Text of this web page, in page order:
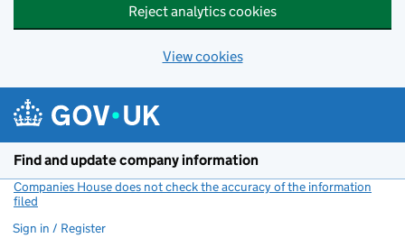
Reject analytics cookies
View cookies
Find and update company information
Companies House does not check the accuracy of the information
filed
Sign in / Register